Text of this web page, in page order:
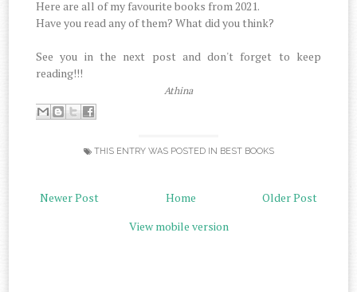
Here are all of my favourite books from 2021.
Have you read any of them? What did you think?
See you in the next post and don't forget to keep
reading!!!
Athina
THIS ENTRY WAS POSTED IN BEST BOOKS
Newer Post Older Post
Home
View mobile version